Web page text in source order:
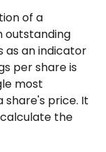
of a
outstanding
as an indicator
per share is
most
price. It
the